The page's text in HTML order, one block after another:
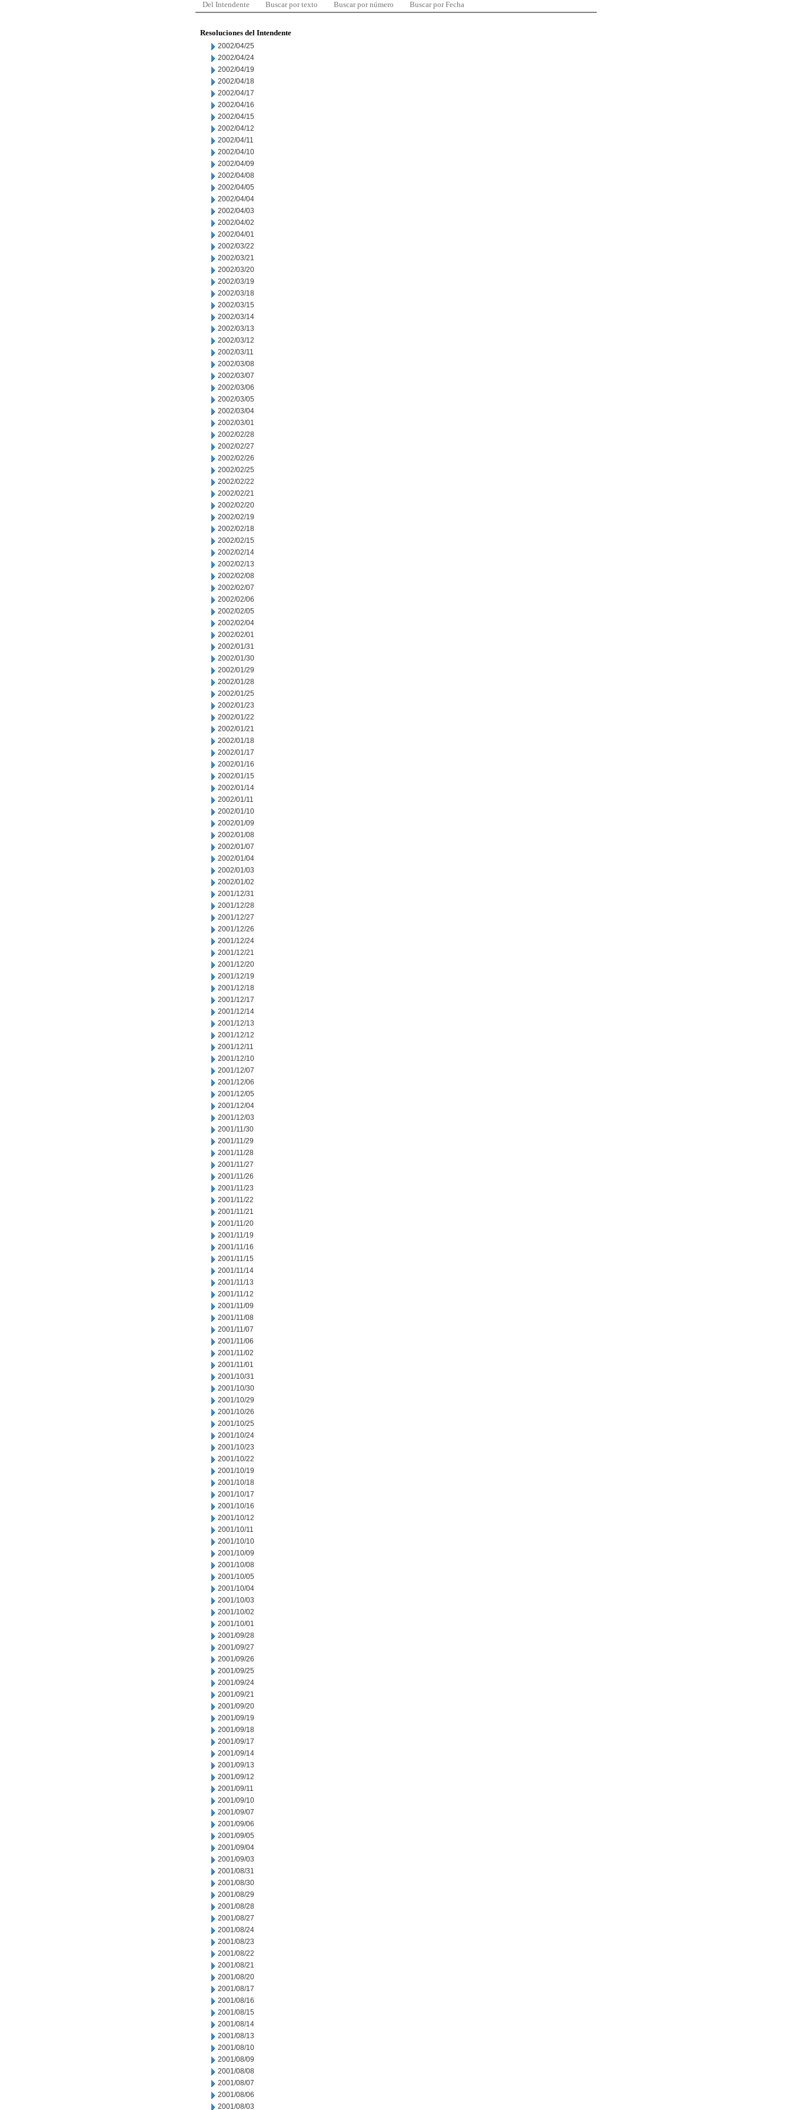
Del Intendente Buscar por texto Buscar por número Buscar por Fecha
Resoluciones del Intendente
2002/04/25
2002/04/24
2002/04/19
2002/04/18
2002/04/17
2002/04/16
2002/04/15
2002/04/12
2002/04/11
2002/04/10
2002/04/09
2002/04/08
2002/04/05
2002/04/04
2002/04/03
2002/04/02
2002/04/01
2002/03/22
2002/03/21
2002/03/20
2002/03/19
2002/03/18
2002/03/15
2002/03/14
2002/03/13
2002/03/12
2002/03/11
2002/03/08
2002/03/07
2002/03/06
2002/03/05
2002/03/04
2002/03/01
2002/02/28
2002/02/27
2002/02/26
2002/02/25
2002/02/22
2002/02/21
2002/02/20
2002/02/19
2002/02/18
2002/02/15
2002/02/14
2002/02/13
2002/02/08
2002/02/07
2002/02/06
2002/02/05
2002/02/04
2002/02/01
2002/01/31
2002/01/30
2002/01/29
2002/01/28
2002/01/25
2002/01/23
2002/01/22
2002/01/21
2002/01/18
2002/01/17
2002/01/16
2002/01/15
2002/01/14
2002/01/11
2002/01/10
2002/01/09
2002/01/08
2002/01/07
2002/01/04
2002/01/03
2002/01/02
2001/12/31
2001/12/28
2001/12/27
2001/12/26
2001/12/24
2001/12/21
2001/12/20
2001/12/19
2001/12/18
2001/12/17
2001/12/14
2001/12/13
2001/12/12
2001/12/11
2001/12/10
2001/12/07
2001/12/06
2001/12/05
2001/12/04
2001/12/03
2001/11/30
2001/11/29
2001/11/28
2001/11/27
2001/11/26
2001/11/23
2001/11/22
2001/11/21
2001/11/20
2001/11/19
2001/11/16
2001/11/15
2001/11/14
2001/11/13
2001/11/12
2001/11/09
2001/11/08
2001/11/07
2001/11/06
2001/11/02
2001/11/01
2001/10/31
2001/10/30
2001/10/29
2001/10/26
2001/10/25
2001/10/24
2001/10/23
2001/10/22
2001/10/19
2001/10/18
2001/10/17
2001/10/16
2001/10/12
2001/10/11
2001/10/10
2001/10/09
2001/10/08
2001/10/05
2001/10/04
2001/10/03
2001/10/02
2001/10/01
2001/09/28
2001/09/27
2001/09/26
2001/09/25
2001/09/24
2001/09/21
2001/09/20
2001/09/19
2001/09/18
2001/09/17
2001/09/14
2001/09/13
2001/09/12
2001/09/11
2001/09/10
2001/09/07
2001/09/06
2001/09/05
2001/09/04
2001/09/03
2001/08/31
2001/08/30
2001/08/29
2001/08/28
2001/08/27
2001/08/24
2001/08/23
2001/08/22
2001/08/21
2001/08/20
2001/08/17
2001/08/16
2001/08/15
2001/08/14
2001/08/13
2001/08/10
2001/08/09
2001/08/08
2001/08/07
2001/08/06
2001/08/03